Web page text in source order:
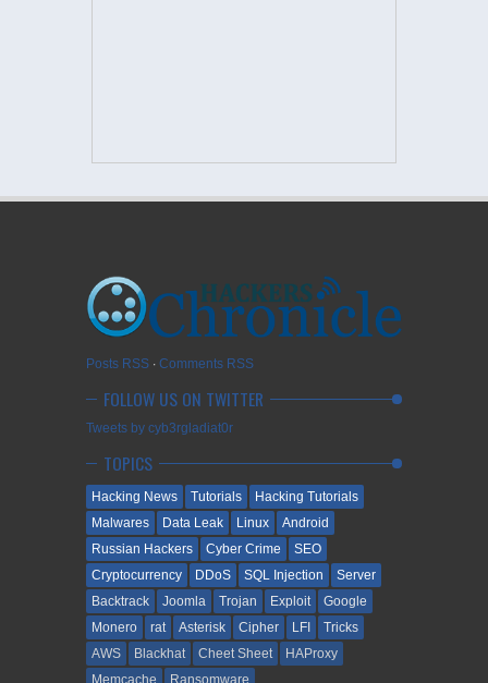
Posts RSS ∙ Comments RSS
FOLLOW US ON TWITTER
Tweets by cyb3rgladiat0r
TOPICS
Hacking News Tutorials
Hacking Tutorials
Malwares
Data Leak Linux
Android
Russian Hackers
Cyber Crime
SEO
Cryptocurrency
DDoS SQL Injection
Server
Backtrack
Joomla Trojan Exploit
Google
Monero
rat Asterisk Cipher LFI
Tricks
AWS
Blackhat Cheet Sheet
HAProxy
Memcache
Ransomware